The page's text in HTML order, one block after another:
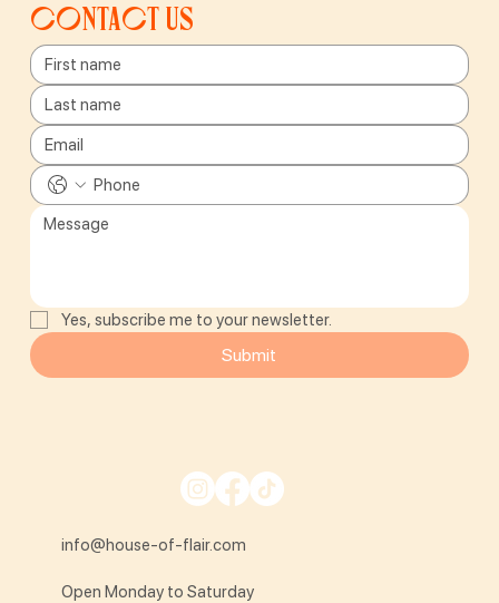
Contact us
Yes, subscribe me to your newsletter.
Submit
info@house-of-flair.com
Open Monday to Saturday